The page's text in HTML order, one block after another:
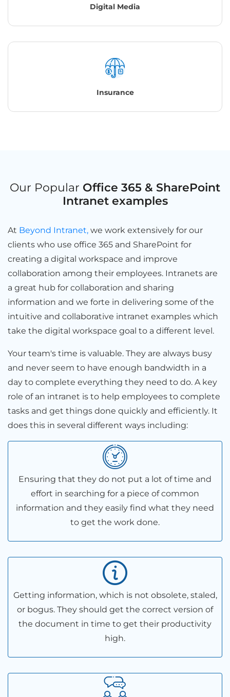
Digital Media
Insurance
Our Popular Office 365 & SharePoint
Intranet examples
At Beyond Intranet, we work extensively for our
clients who use office 365 and SharePoint for
creating a digital workspace and improve
collaboration among their employees. Intranets are
a great hub for collaboration and sharing
information and we forte in delivering some of the
intuitive and collaborative intranet examples which
take the digital workspace goal to a different level.
Your team's time is valuable. They are always busy
and never seem to have enough bandwidth in a
day to complete everything they need to do. A key
role of an intranet is to help employees to complete
tasks and get things done quickly and efficiently. It
does this in several different ways including:
Ensuring that they do not put a lot of time and
effort in searching for a piece of common
information and they easily find what they need
to get the work done.
Getting information, which is not obsolete, staled,
or bogus. They should get the correct version of
the document in time to get their productivity
high.